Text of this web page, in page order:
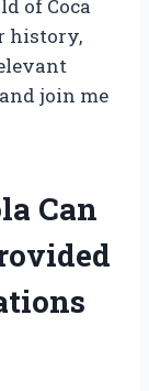
of Coca
history,
join me
Can